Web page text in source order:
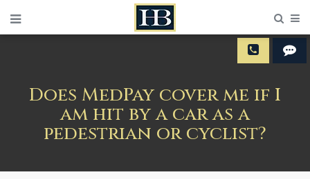
Does MedPay cover me if I
am hit by a car as a
pedestrian or cyclist?